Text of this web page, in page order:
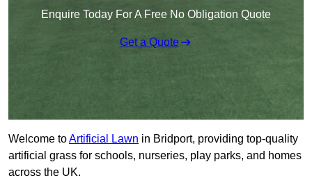
Enquire Today For A Free No Obligation Quote
Get a Quote
Welcome toArtificial Lawn in Bridport, providing top-quality
artificial grass for schools, nurseries, play parks, and homes
across the UK.